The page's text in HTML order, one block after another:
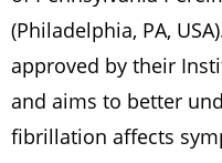
(Philadelphia, PA,
approved by their
and aims to better
fibrillation affects